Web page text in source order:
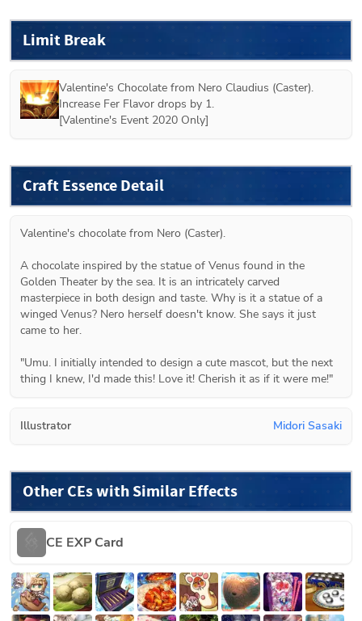
Limit Break
Valentine's Chocolate from Nero Claudius (Caster).
Increase Fer Flavor drops by 1.
[Valentine's Event 2020 Only
Craft Essence Detail
Valentine's chocolate from Nero (Caster).
A chocolate inspired by the statue of Venus found in the
Golden Theater by the sea. It is an intricately carved
masterpiece in both design and taste. Why is it a statue of a
winged Venus? Nero herself doesn't know. She says it just
came to her.
"Umu. I initially intended to design a cute mascot, but the next
thing I knew, I'd made this! Love it! Cherish it as if it were me!"
Illustrator Midori Sasaki
Other CEs with Similar Effects
CE EXP Card